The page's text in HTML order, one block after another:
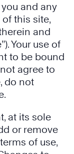
and any
this site,
and
Your use of
to be bound
agree to
do not
at its sole
or remove
of use,